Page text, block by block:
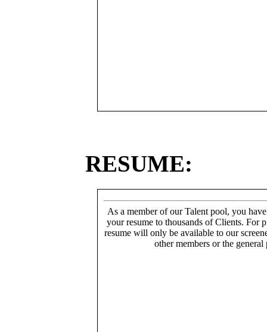
RESUME:
As a member of our Talent pool, you
your resume to thousands of Clients. For
resume will only be available to our
other members or the general